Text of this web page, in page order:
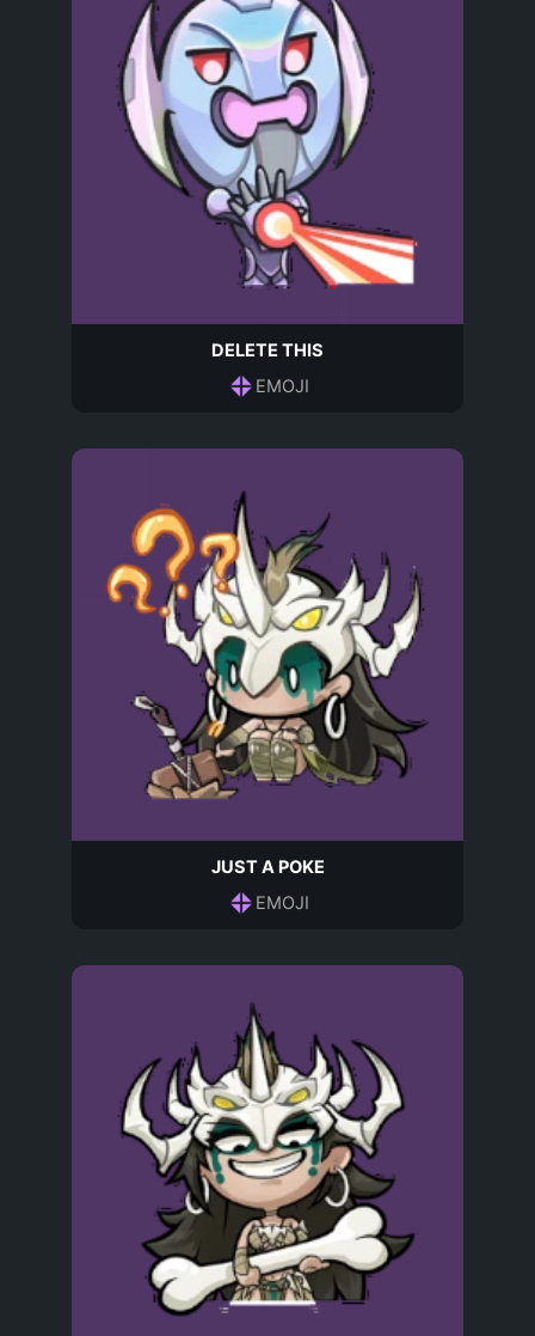
DELETE THIS
EMOJI
JUST A POKE
EMOJI